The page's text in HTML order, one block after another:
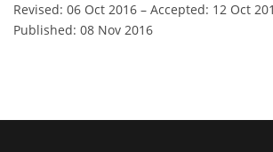
Revised: 06 Oct 2016 – Accepted: 12 Oct
Published: 08 Nov 2016